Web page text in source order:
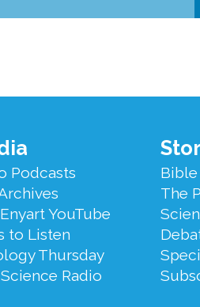
Podcasts
YouTube
to Listen
Thursday
Radio
The